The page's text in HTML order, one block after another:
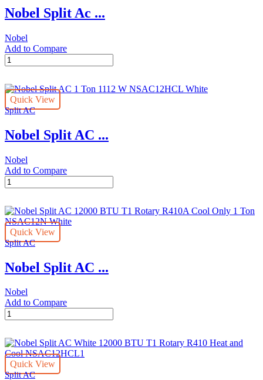
R410A
Remote
NSAC30T
(Installation
Not
quantity
Nobel Split Ac ...
Nobel
Add to Compare
Nobel
Split
White
3.0
Ton
Rotary
R410A
Control
NSAC36T
(Installation
Included)
quantity
Quick View
Split AC
Nobel Split AC ...
Nobel
Add to Compare
Nobel
Split
1
Ton
1112
W
White
quantity
Quick View
Split AC
Nobel Split AC ...
Nobel
Add to Compare
Nobel
Split
12000
BTU
T1
Rotary
Quick View
Split AC